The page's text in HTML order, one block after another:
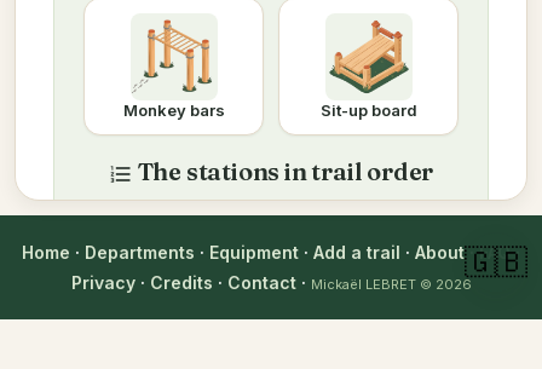
Monkey bars Sit-up board
format_list_numbered The stations in trail order
Here is a complete workout to do on
site, matched to the equipment on this
trail. Pick your level to adjust each
Home · Departments · Equipment · Add a trail · About·FAQ·
Privacy· Credits · Contact· Mickaël LEBRET© 2026
🇬🇧